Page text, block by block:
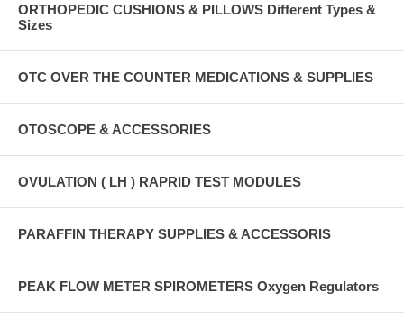
ORTHOPEDIC CUSHIONS & PILLOWS Different Types &
Sizes
OTC OVER THE COUNTER MEDICATIONS & SUPPLIES
OTOSCOPE & ACCESSORIES
OVULATION ( LH ) RAPRID TEST MODULES
PARAFFIN THERAPY SUPPLIES & ACCESSORIS
PEAK FLOW METER SPIROMETERS Oxygen Regulators